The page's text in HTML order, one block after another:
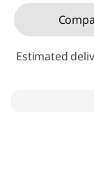
Estimated